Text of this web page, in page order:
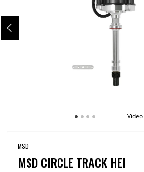
Video
MSD
MSD CIRCLE TRACK HEI